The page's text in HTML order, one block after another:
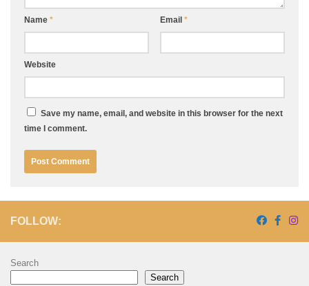
Name * Email *
Website
Save my name, email, and website in this browser for the next
time I comment.
FOLLOW:
Search
Search